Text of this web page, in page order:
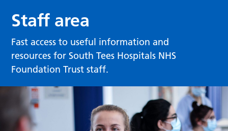
Staff area
Fast access to useful information and
resources for South Tees Hospitals NHS
Foundation Trust staff.